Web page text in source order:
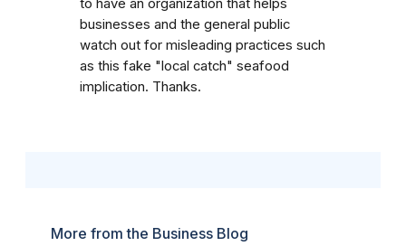
to have an organization that helps
businesses and the general public
watch out for misleading practices such
as this fake "local catch" seafood
implication. Thanks.
More from the Business Blog